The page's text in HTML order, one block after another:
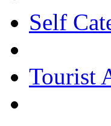
Self
Tourist